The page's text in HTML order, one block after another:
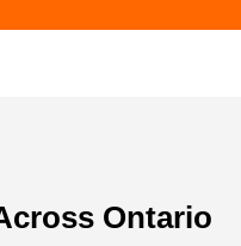
Ontario